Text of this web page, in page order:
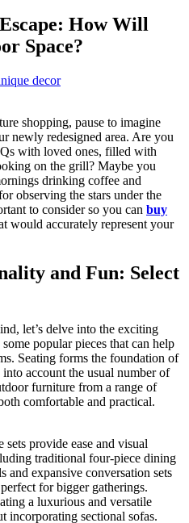
How Will
Space?
shopping, pause to imagine
newly redesigned area. Are you
with loved ones, filled with
on the grill? Maybe you
drinking coffee and
observing the stars under the
to consider so you can buy
would accurately represent your
and Fun: Select
let’s delve into the exciting
popular pieces that can help
Seating forms the foundation of
account the usual number of
furniture from a range of
comfortable and practical.
sets provide ease and visual
traditional four-piece dining
and expansive conversation sets
for bigger gatherings.
a luxurious and versatile
incorporating sectional sofas.